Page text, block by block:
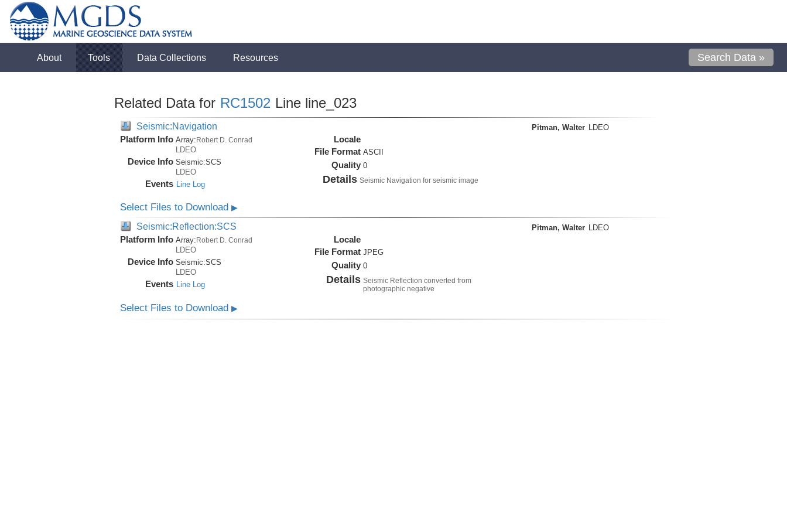
About Tools Data Collections Resources Search Data »
Related Data for RC1502 Line line_023
Seismic:Navigation
Platform Info Array:Robert D. Conrad
LDEO
Device Info Seismic:SCS
LDEO
Events Line Log
Locale
File Format ASCII
Quality 0
Details Seismic Navigation for seismic image
Pitman, Walter LDEO
Select Files to Download ▶
Seismic:Reflection:SCS
Platform Info Array: Robert D. Conrad
LDEO
Device Info Seismic:SCS
LDEO
Events Line Log
Locale
File Format JPEG
Quality 0
Details Seismic Reflection converted from
photographic negative
Pitman, Walter LDEO
Select Files to Download ▶